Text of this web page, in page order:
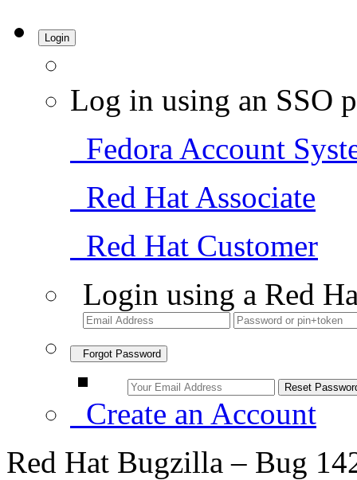
Login
Log in using an SSO
Fedora Account
Red Hat Associate
Red Hat Customer
Login using a Red
Forgot Password
Create an Account
Red Hat Bugzilla – Bug